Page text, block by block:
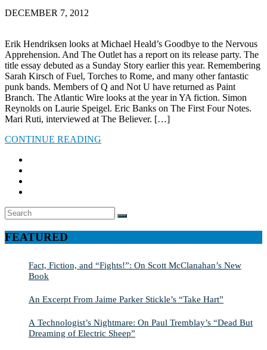
DECEMBER 7, 2012
Erik Hendriksen looks at Michael Heald’s Goodbye to the Nervous
Apprehension. And The Outlet has a report on its release party. The
title essay debuted as a Sunday Story earlier this year. Remembering
Sarah Kirsch of Fuel, Torches to Rome, and many other fantastic
punk bands. Members of Q and Not U have returned as Paint
Branch. The Atlantic Wire looks at the year in YA fiction. Simon
Reynolds on Laurie Speigel. Eric Banks on The First Four Notes.
Mari Ruti, interviewed at The Believer. […]
CONTINUE READING
Search
for:
SEARCH
FEATURED
Fact, Fiction, and “Fights!”: On Scott McClanahan’s New
Book
An Excerpt From Jaime Parker Stickle’s “Take Hart”
A Technologist’s Nightmare: On Paul Tremblay’s “Dead But
Dreaming of Electric Sheep”